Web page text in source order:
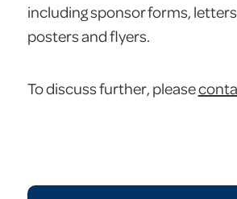
including sponsor forms,
posters and flyers.
To discuss further, please